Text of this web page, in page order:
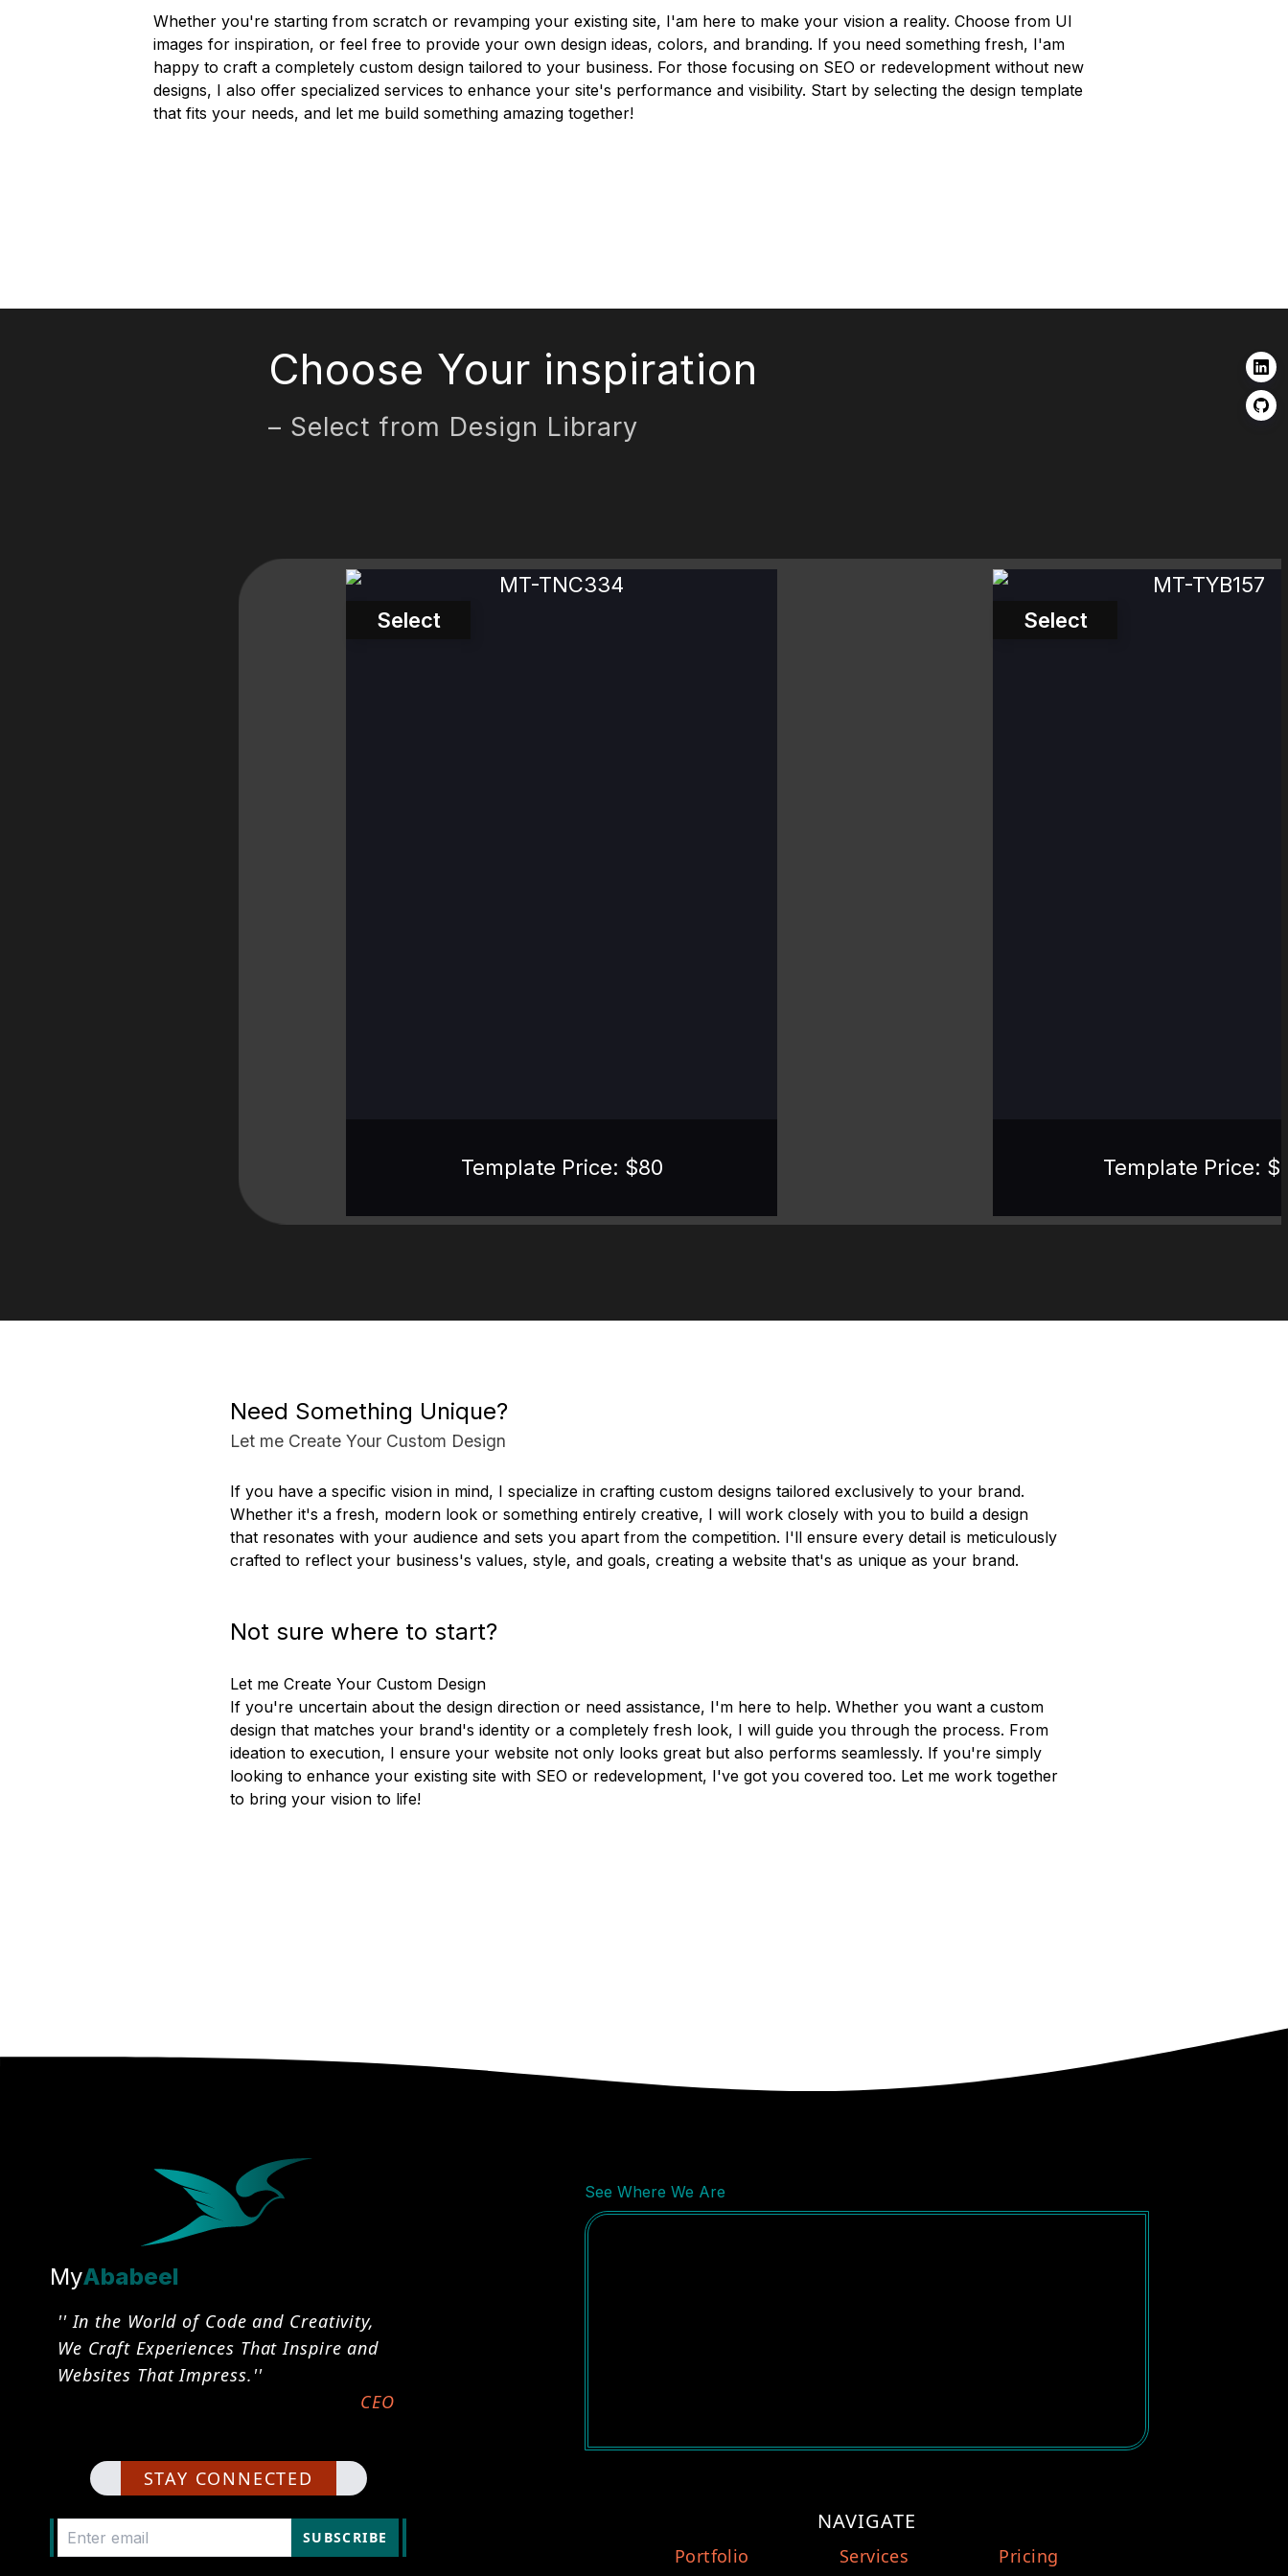
Whether you're starting from scratch or revamping your existing site, I'am here to make your vision a reality. Choose from UI
images for inspiration, or feel free to provide your own design ideas, colors, and branding. If you need something fresh, I'am
happy to craft a completely custom design tailored to your business. For those focusing on SEO or redevelopment without new
designs, I also offer specialized services to enhance your site's performance and visibility. Start by selecting the design template
that fits your needs, and let me build something amazing together!
Choose Your inspiration
– Select from Design Library
MT-TNC334
Template Price: $80
Select
MT-TYB157
Template Price: $
Select
Need Something Unique?
Let me Create Your Custom Design
If you have a specific vision in mind, I specialize in crafting custom designs tailored exclusively to your brand.
Whether it's a fresh, modern look or something entirely creative, I will work closely with you to build a design
that resonates with your audience and sets you apart from the competition. I'll ensure every detail is meticulously
crafted to reflect your business's values, style, and goals, creating a website that's as unique as your brand.
Not sure where to start?
Let me Create Your Custom Design
If you're uncertain about the design direction or need assistance, I'm here to help. Whether you want a custom
design that matches your brand's identity or a completely fresh look, I will guide you through the process. From
ideation to execution, I ensure your website not only looks great but also performs seamlessly. If you're simply
looking to enhance your existing site with SEO or redevelopment, I've got you covered too. Let me work together
to bring your vision to life!
See Where We Are
NAVIGATE
Portfolio Services Pricing
MyAbabeel
'' In the World of Code and Creativity,
We Craft Experiences That Inspire and
Websites That Impress.''
CEO
STAY CONNECTED
SUBSCRIBE